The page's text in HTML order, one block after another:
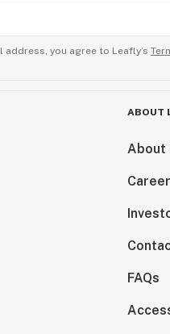
you agree to Leafly’s
ABOUT
About
FAQs